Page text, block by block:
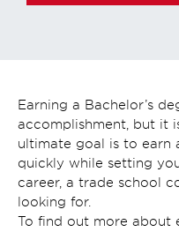
Earning a Bachelor’s
accomplishment, but it
ultimate goal is to earn
quickly while setting
career, a trade school
looking for.
To find out more about